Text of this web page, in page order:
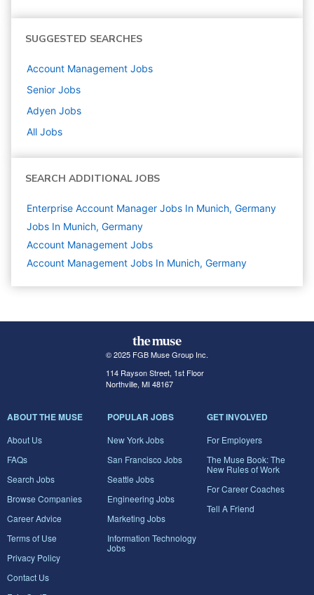
SUGGESTED SEARCHES
Account Management Jobs
Senior Jobs
Adyen Jobs
All Jobs
SEARCH ADDITIONAL JOBS
Enterprise Account Manager Jobs In Munich, Germany
Jobs In Munich, Germany
Account Management Jobs
Account Management Jobs In Munich, Germany
© 2025 FGB Muse Group Inc.
114 Rayson Street, 1st Floor
Northville, MI 48167
ABOUT THE MUSE
About Us
FAQs
Search Jobs
Browse Companies
Career Advice
Terms of Use
Privacy Policy
Contact Us
POPULAR JOBS
New York Jobs
San Francisco Jobs
Seattle Jobs
Engineering Jobs
Marketing Jobs
Information Technology
Jobs
GET INVOLVED
For Employers
The Muse Book: The
New Rules of Work
For Career Coaches
Tell A Friend